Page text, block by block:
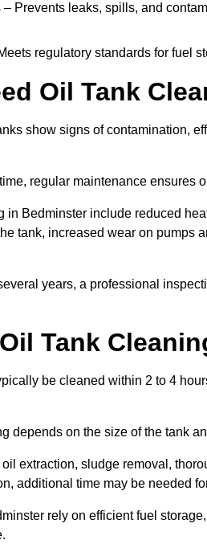
Prevents leaks, spills, and
regulatory standards for fuel
Oil Tank
show signs of contamination,
regular maintenance ensures
in Bedminster include reduced
tank, increased wear on pumps
years, a professional
Tank
be cleaned within 2 to 4
depends on the size of the tank
extraction, sludge removal,
additional time may be needed
rely on efficient fuel